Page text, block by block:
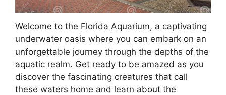
Welcome to the Florida Aquarium, a captivating
underwater oasis where you can embark on an
unforgettable journey through the depths of the
aquatic realm. Get ready to be amazed as you
discover the fascinating creatures that call
these waters home and learn about the